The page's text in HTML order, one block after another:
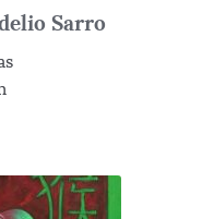
Sarro